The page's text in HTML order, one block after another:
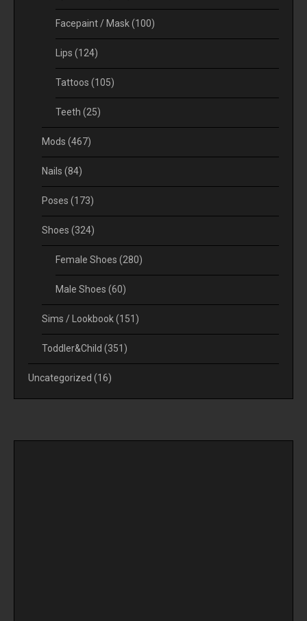
Facepaint / Mask(100)
Lips (124)
Tattoos (105)
Teeth (25)
Mods (467)
Nails (84)
Poses (173)
Shoes (324)
Female Shoes (280)
Male Shoes (60)
Sims / Lookbook(151)
Toddler&Child (351)
Uncategorized (16)